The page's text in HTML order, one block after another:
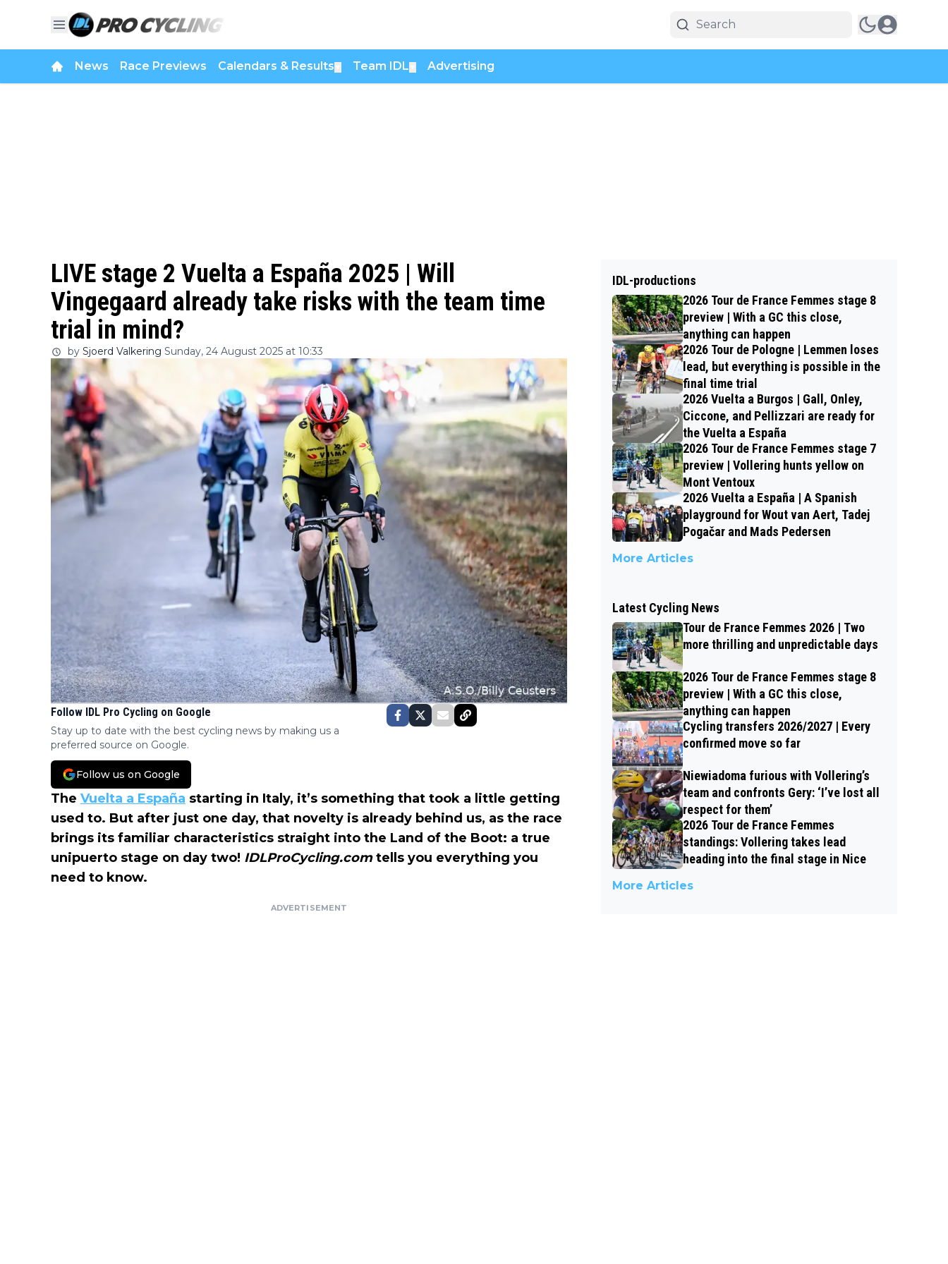
News Race Previews Calendars & Results Team IDL Advertising
LIVE stage 2 Vuelta a España 2025 | Will
Vingegaard already take risks with the team time
trial in mind?
by Sjoerd Valkering Sunday, 24 August 2025 at 10:33
Follow IDL Pro Cycling on Google
Stay up to date with the best cycling news by making us a
preferred source on Google.
Follow us on Google
The Vuelta a España starting in Italy, it’s something that took a little getting
used to. But after just one day, that novelty is already behind us, as the race
brings its familiar characteristics straight into the Land of the Boot: a true
unipuerto stage on day two! IDLProCycling.comtells you everything you
need to know.
ADVERTISEMENT
IDL-productions
2026 Tour de France Femmes stage 8
preview | With a GC this close,
anything can happen
2026 Tour de Pologne | Lemmen loses
lead, but everything is possible in the
final time trial
2026 Vuelta a Burgos | Gall, Onley,
Ciccone, and Pellizzari are ready for
the Vuelta a España
2026 Tour de France Femmes stage 7
preview | Vollering hunts yellow on
Mont Ventoux
2026 Vuelta a España | A Spanish
playground for Wout van Aert, Tadej
Pogačar and Mads Pedersen
More Articles
Latest Cycling News
Tour de France Femmes 2026 | Two
more thrilling and unpredictable days
2026 Tour de France Femmes stage 8
preview | With a GC this close,
anything can happen
Cycling transfers 2026/2027 | Every
confirmed move so far
Niewiadoma furious with Vollering’s
team and confronts Gery: ‘I’ve lost all
respect for them’
2026 Tour de France Femmes
standings: Vollering takes lead
heading into the final stage in Nice
More Articles